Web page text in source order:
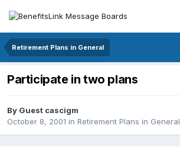
Retirement Plans in General
Participate in two plans
By Guest cascigm
October 8, 2001 in Retirement Plans in General